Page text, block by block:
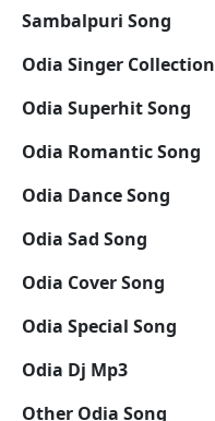
Sambalpuri Song
Odia Singer Collection
Odia Superhit Song
Odia Romantic Song
Odia Dance Song
Odia Sad Song
Odia Cover Song
Odia Special Song
Odia Dj Mp3
Other Odia Song